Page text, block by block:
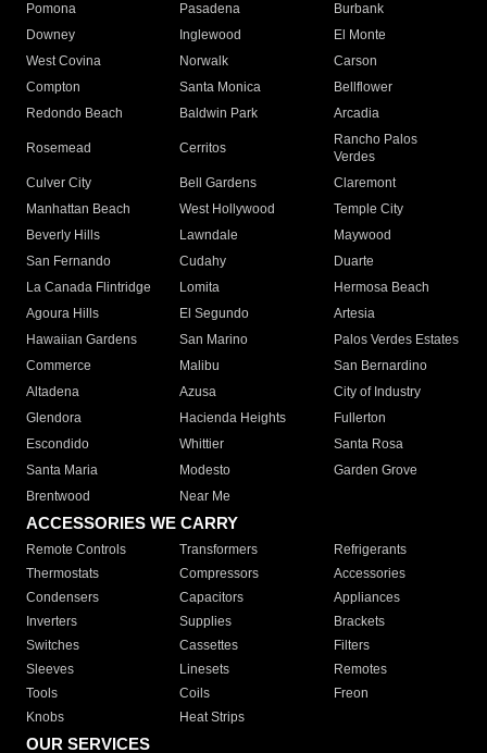
Pomona
Pasadena
Burbank
Downey
Inglewood
El Monte
West Covina
Norwalk
Carson
Compton
Santa Monica
Bellflower
Redondo Beach
Baldwin Park Arcadia
Rosemead Cerritos
Rancho Palos
Verdes
Culver City
Bell Gardens
Claremont
Manhattan Beach
West Hollywood
Temple City
Beverly Hills
Lawndale
Maywood
San Fernando
Cudahy
Duarte
La Canada Flintridge
Lomita
Hermosa Beach
Agoura Hills
El Segundo
Artesia
Hawaiian Gardens
San Marino
Palos Verdes Estates
Commerce
Malibu
San Bernardino
Altadena
Azusa
City of Industry
Glendora
Hacienda Heights
Fullerton
Escondido
Whittier
Santa Rosa
Santa Maria
Modesto
Garden Grove
Brentwood
Near Me
ACCESSORIES WE CARRY
Remote Controls Transformers
Refrigerants
Thermostats
Compressors
Accessories
Condensers
Capacitors
Appliances
Inverters
Supplies
Brackets
Switches
Cassettes
Filters
Sleeves
Linesets
Remotes
Tools
Coils
Freon
Knobs
Heat Strips
OUR SERVICES